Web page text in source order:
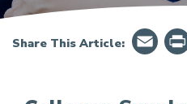
Share This Article: